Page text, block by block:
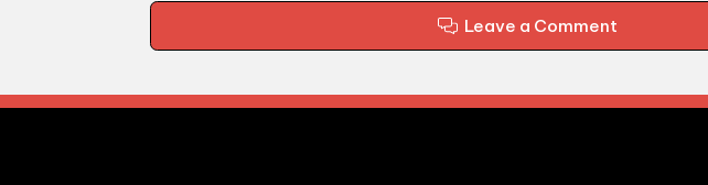
Leave a Comment